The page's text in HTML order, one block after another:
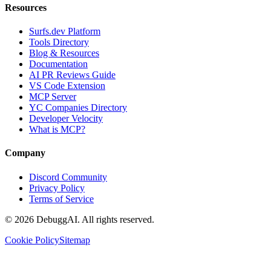
Resources
Surfs.dev Platform
Tools Directory
Blog & Resources
Documentation
AI PR Reviews Guide
VS Code Extension
MCP Server
YC Companies Directory
Developer Velocity
What is MCP?
Company
Discord Community
Privacy Policy
Terms of Service
© 2026 DebuggAI. All rights reserved.
Cookie PolicySitemap